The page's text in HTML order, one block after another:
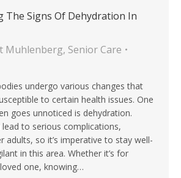
The Signs Of Dehydration In
Muhlenberg, Senior Care
undergo various changes that
to certain health issues. One
goes unnoticed is dehydration.
to serious complications,
adults, so it’s imperative to stay well-
in this area. Whether it’s for
one, knowing…